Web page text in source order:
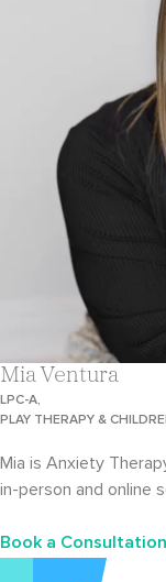
Mia Ventura
LPC-A,
PLAY THERAPY &
Mia is Anxiety
in-person and online
Book a